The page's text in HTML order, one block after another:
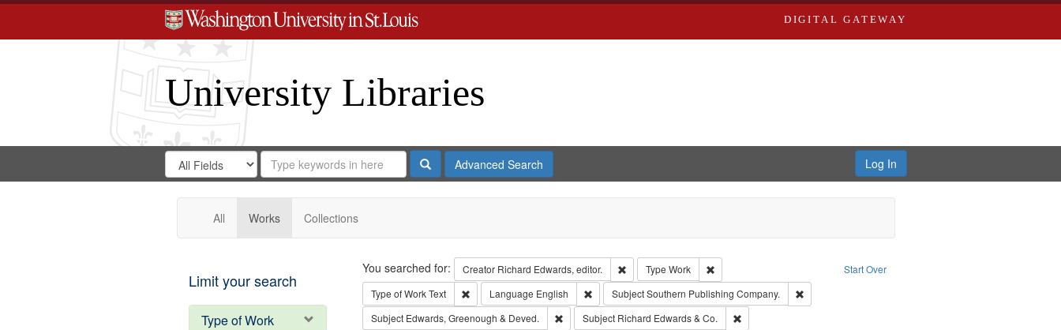
DIGITAL GATEWAY
University Libraries
Search
Digital
Gateway
Search
in
for
Search
Repository
SearchAdvanced Search Log In
All Works Collections
Limit your search
Type of Work
Search Start Over
You searched for: Creator Richard Edwards, editor. Remove constraint Creator: Richard Edwards, editor.
Type Work
Remove constraint Type: Work
Type of WorkText Remove constraint Type of Work: Text
Language English Remove constraint Language: English
SubjectSouthern Publishing Company.
Remove constraint Subject: Southern Publishing Company.
Subject Edwards, Greenough & Deved. Remove constraint Subject: Edwards, Greenough & Deved.
Subject Richard Edwards & Co.
Remove constraint Subject: Richard Edwards & Co.